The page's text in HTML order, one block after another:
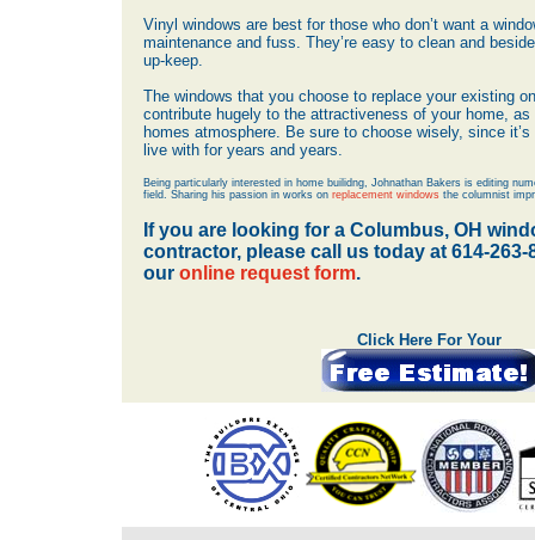
Vinyl windows are best for those who don’t want a
maintenance and fuss. They’re easy to clean and
up-keep.
The windows that you choose to replace your existing
contribute hugely to the attractiveness of your home,
homes atmosphere. Be sure to choose wisely, since
live with for years and years.
Being particularly interested in home builidng, Johnathan Bakers is editing
field. Sharing his passion in works on replacement windowsthe columnist
If you are looking for a Columbus, OH
contractor, please call us today at 614-263-
our online request form.
Click Here For Your